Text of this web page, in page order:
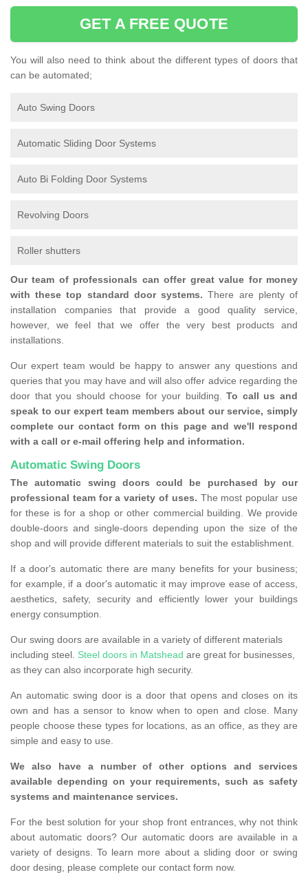
GET A FREE QUOTE
You will also need to think about the different types of doors that
can be automated;
Auto Swing Doors
Automatic Sliding Door Systems
Auto Bi Folding Door Systems
Revolving Doors
Roller shutters
Our team of professionals can offer great value for money
with these top standard door systems. There are plenty of
installation companies that provide a good quality service,
however, we feel that we offer the very best products and
installations.
Our expert team would be happy to answer any questions and
queries that you may have and will also offer advice regarding the
door that you should choose for your building. To call us and
speak to our expert team members about our service, simply
complete our contact form on this page and we'll respond
with a call or e-mail offering help and information.
Automatic Swing Doors
The automatic swing doors could be purchased by our
professional team for a variety of uses. The most popular use
for these is for a shop or other commercial building. We provide
double-doors and single-doors depending upon the size of the
shop and will provide different materials to suit the establishment.
If a door's automatic there are many benefits for your business;
for example, if a door's automatic it may improve ease of access,
aesthetics, safety, security and efficiently lower your buildings
energy consumption.
Our swing doors are available in a variety of different materials
including steel. Steel doors in Matshead are great for businesses,
as they can also incorporate high security.
An automatic swing door is a door that opens and closes on its
own and has a sensor to know when to open and close. Many
people choose these types for locations, as an office, as they are
simple and easy to use.
We also have a number of other options and services
available depending on your requirements, such as safety
systems and maintenance services.
For the best solution for your shop front entrances, why not think
about automatic doors? Our automatic doors are available in a
variety of designs. To learn more about a sliding door or swing
door desing, please complete our contact form now.